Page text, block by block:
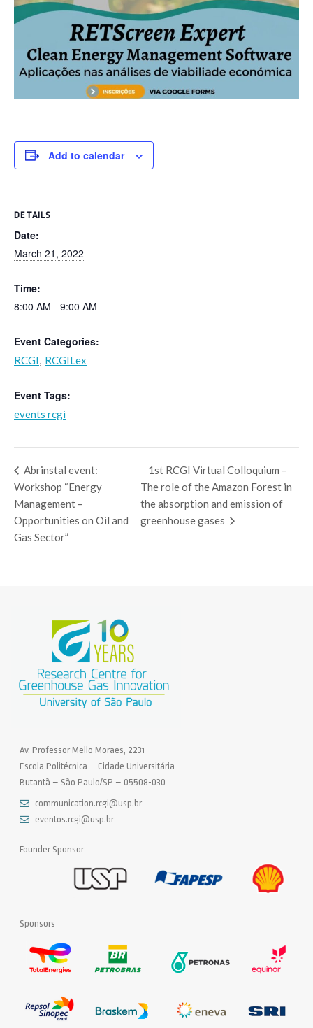
Add to calendar
DETAILS
Date:
March 21, 2022
Time:
8:00 AM - 9:00 AM
Event Categories:
RCGI, RCGILex
Event Tags:
events rcgi
Abrinstal event:
Workshop “Energy
Management –
Opportunities on Oil and
Gas Sector”
1st RCGI Virtual Colloquium –
The role of the Amazon Forest in
the absorption and emission of
greenhouse gases
Av. Professor Mello Moraes, 2231
Escola Politécnica – Cidade Universitária
Butantã – São Paulo/SP – 05508-030
communication.rcgi@usp.br
eventos.rcgi@usp.br
Founder Sponsor
Sponsors